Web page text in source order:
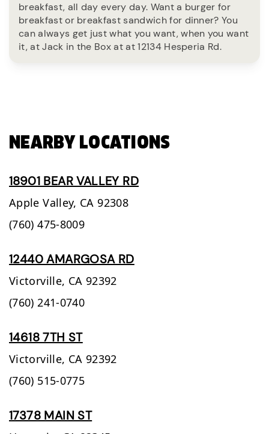
breakfast, all day every day. Want a burger for
breakfast or breakfast sandwich for dinner? You
can always get just what you want, when you want
it, at Jack in the Box at at 12134 Hesperia Rd.
NEARBY LOCATIONS
18901 BEAR VALLEY RD
Apple Valley, CA 92308
(760) 475-8009
12440 AMARGOSA RD
Victorville, CA 92392
(760) 241-0740
14618 7TH ST
Victorville, CA 92392
(760) 515-0775
17378 MAIN ST